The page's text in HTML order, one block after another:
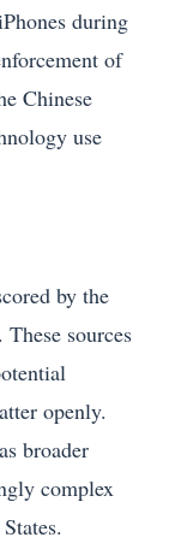
during
of
Chinese
use
by the
sources
openly.
broader
complex